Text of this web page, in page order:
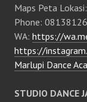
Maps Peta Lokasi:
Phone:
WA: https://
https://
Marlupi Dance
STUDIO DANCE